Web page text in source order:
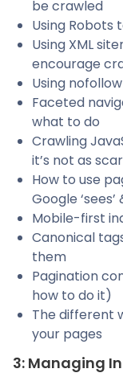
be crawled
Using Robots
Using XML
encourage
Using
Faceted
what to do
Crawling
it’s not as
How to use
Google
Mobile-first
Canonical
them
Pagination
how to do it)
The different
your pages
3: Managing